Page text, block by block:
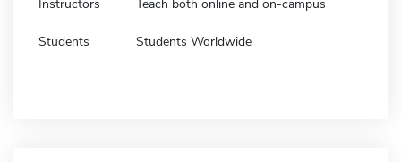
Instructors Teach both online and on-campus
Students Students Worldwide